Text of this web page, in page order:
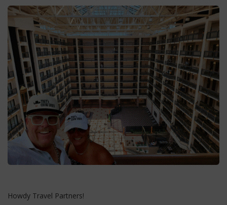
Howdy Travel Partners!